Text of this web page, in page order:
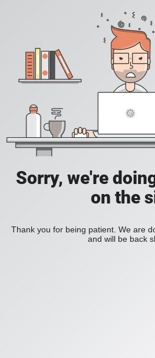
Sorry, we're
on the
Thank you for being patient. We are
and will be back